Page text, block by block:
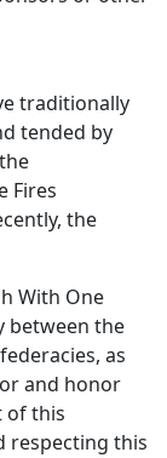
traditionally
tended by
Fires
the
With One
between the
as
and honor
of this
respecting this